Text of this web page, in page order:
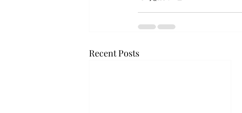
Recent Posts